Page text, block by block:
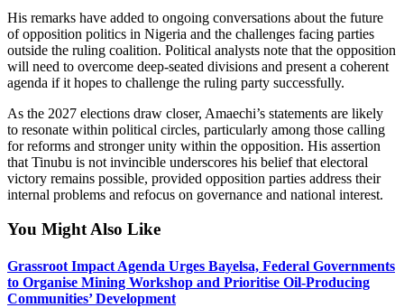
His remarks have added to ongoing conversations about the future
of opposition politics in Nigeria and the challenges facing parties
outside the ruling coalition. Political analysts note that the opposition
will need to overcome deep-seated divisions and present a coherent
agenda if it hopes to challenge the ruling party successfully.
As the 2027 elections draw closer, Amaechi’s statements are likely
to resonate within political circles, particularly among those calling
for reforms and stronger unity within the opposition. His assertion
that Tinubu is not invincible underscores his belief that electoral
victory remains possible, provided opposition parties address their
internal problems and refocus on governance and national interest.
You Might Also Like
Grassroot Impact Agenda Urges Bayelsa, Federal Governments
to Organise Mining Workshop and Prioritise Oil-Producing
Communities’ Development